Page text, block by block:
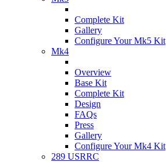
Complete Kit
Gallery
Configure Your Mk5 Kit
Mk4
Overview
Base Kit
Complete Kit
Design
FAQs
Press
Gallery
Configure Your Mk4 Kit
289 USRRC